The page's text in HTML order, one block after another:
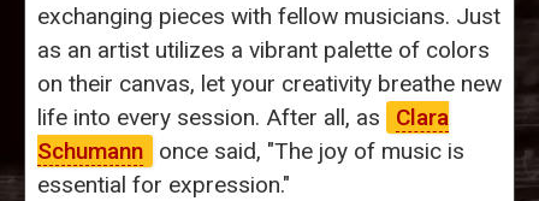
exchanging pieces with fellow musicians. Just
as an artist utilizes a vibrant palette of colors
on their canvas, let your creativity breathe new
life into every session. After all, as
Clara
Schumann
once said, "The joy of music is
essential for expression."